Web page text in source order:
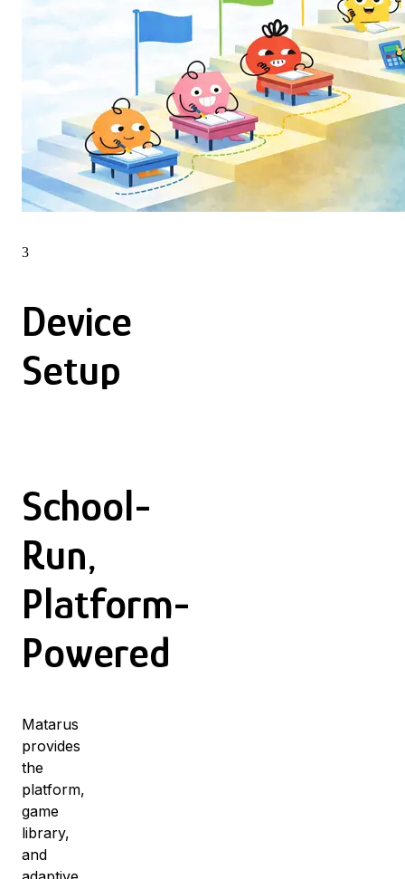
3
Device
Setup
School-
Run,
Platform-
Powered
Matarus
provides
the
platform,
game
library,
and